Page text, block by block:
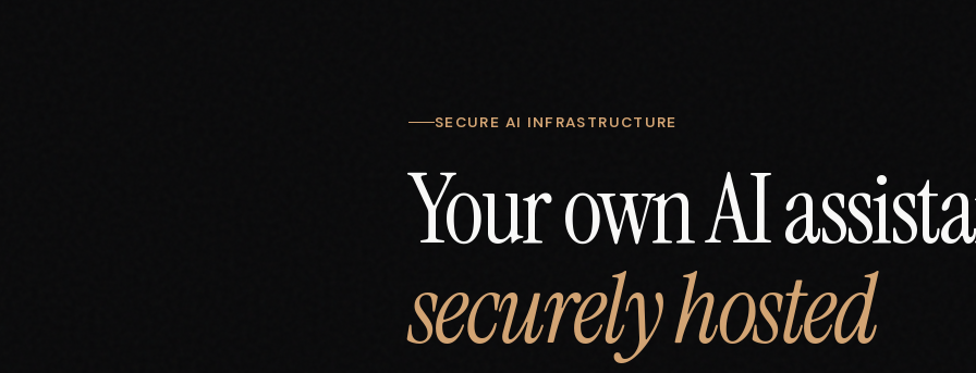
SECURE AI INFRASTRUCTURE
Your own AI
securely hosted